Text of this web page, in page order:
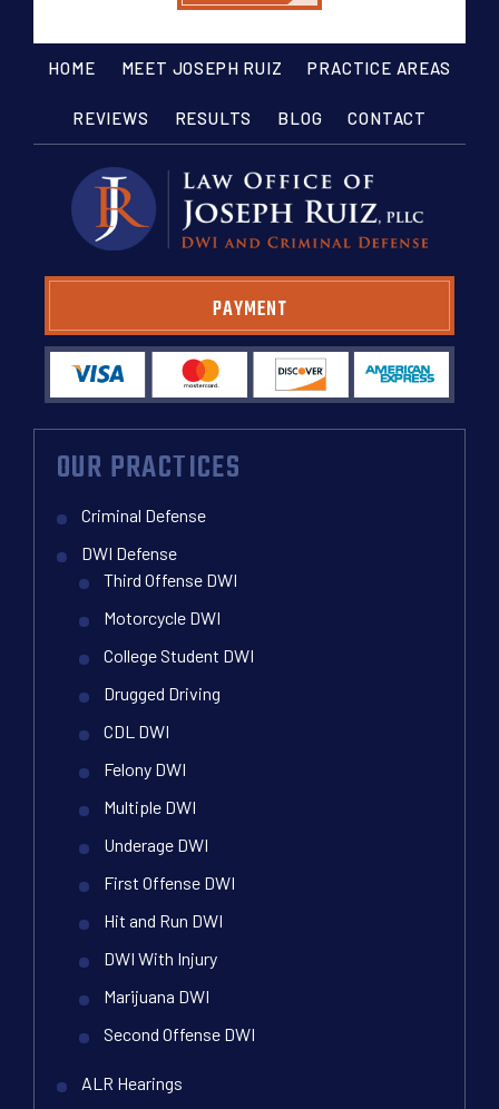
HOME MEET JOSEPH RUIZ PRACTICE AREAS
REVIEWS RESULTS BLOG CONTACT
PAYMENT
OUR PRACTICES
Criminal Defense
DWI Defense
Third Offense DWI
Motorcycle DWI
College Student DWI
Drugged Driving
CDL DWI
Felony DWI
Multiple DWI
Underage DWI
First Offense DWI
Hit and Run DWI
DWI With Injury
Marijuana DWI
Second Offense DWI
ALR Hearings